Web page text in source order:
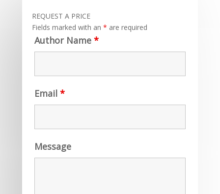
REQUEST A PRICE
Fields marked with an * are required
Author Name *
Email *
Message